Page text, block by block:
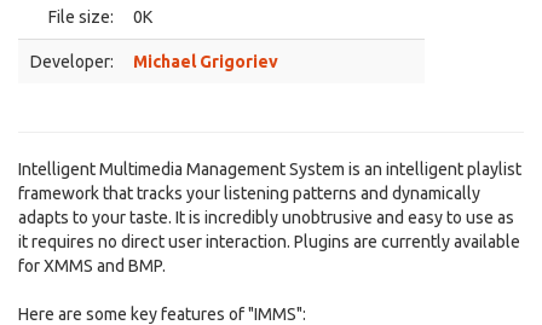
File size: 0K
Developer: Michael Grigoriev
Intelligent Multimedia Management System is an intelligent playlist
framework that tracks your listening patterns and dynamically
adapts to your taste. It is incredibly unobtrusive and easy to use as
it requires no direct user interaction. Plugins are currently available
for XMMS and BMP.
Here are some key features of "IMMS":